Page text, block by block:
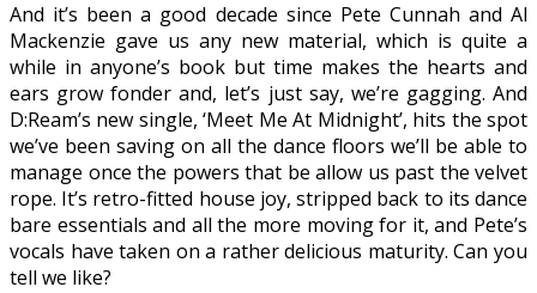
And it’s been a good decade since Pete Cunnah and Al
Mackenzie gave us any new material, which is quite a
while in anyone’s book but time makes the hearts and
ears grow fonder and, let’s just say, we’re gagging. And
D:Ream’s new single, ‘Meet Me At Midnight’, hits the spot
we’ve been saving on all the dance floors we’ll be able to
manage once the powers that be allow us past the velvet
rope. It’s retro-fitted house joy, stripped back to its dance
bare essentials and all the more moving for it, and Pete’s
vocals have taken on a rather delicious maturity. Can you
tell we like?